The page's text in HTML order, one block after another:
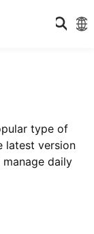
type of
latest version
daily